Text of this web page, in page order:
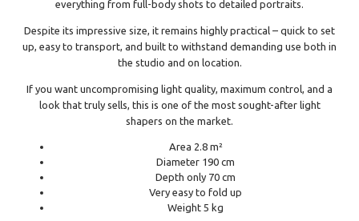
everything from full-body shots to detailed portraits.
Despite its impressive size, it remains highly practical – quick to set
up, easy to transport, and built to withstand demanding use both in
the studio and on location.
If you want uncompromising light quality, maximum control, and a
look that truly sells, this is one of the most sought-after light
shapers on the market.
Area 2.8 m²
Diameter 190 cm
Depth only 70 cm
Very easy to fold up
Weight 5 kg